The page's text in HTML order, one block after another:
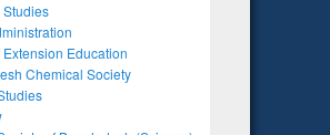
Education
Chemical Society